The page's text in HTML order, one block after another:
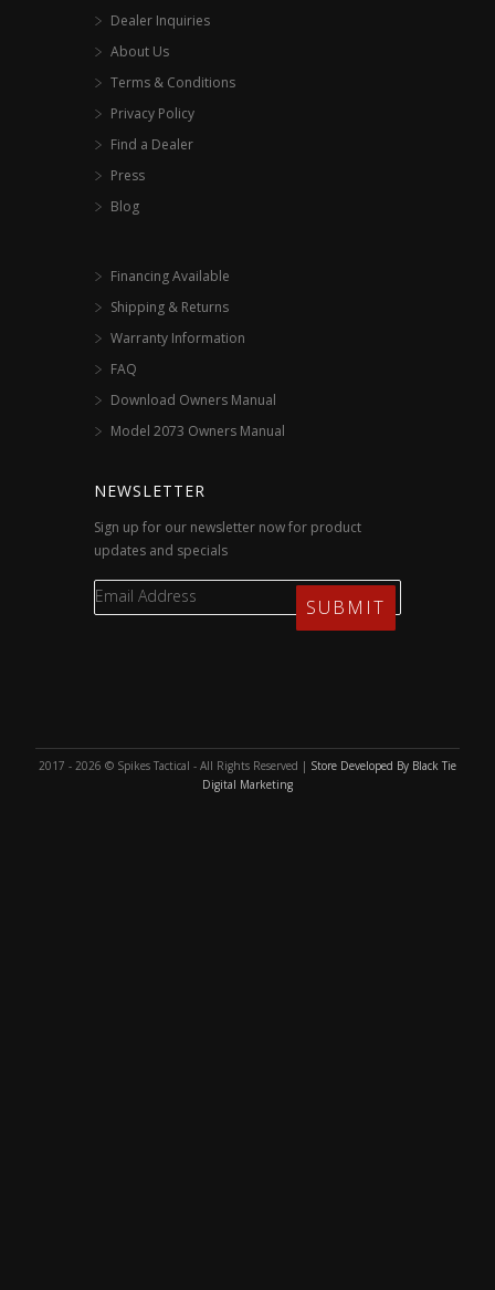
Dealer Inquiries
About Us
Terms & Conditions
Privacy Policy
Find a Dealer
Press
Blog
Financing Available
Shipping & Returns
Warranty Information
FAQ
Download Owners Manual
Model 2073 Owners Manual
NEWSLETTER
Sign up for our newsletter now for product
updates and specials
2017 - 2026 © Spikes Tactical - All Rights Reserved | Store Developed By Black Tie
Digital Marketing